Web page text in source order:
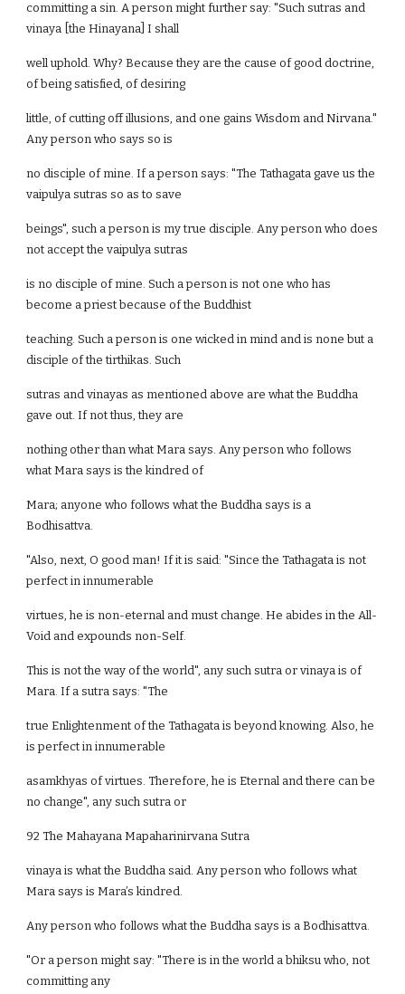
committing a sin. A person might further say: "Such sutras and
vinaya [the Hinayana] I shall
well uphold. Why? Because they are the cause of good doctrine,
of being satisfied, of desiring
little, of cutting off illusions, and one gains Wisdom and Nirvana."
Any person who says so is
no disciple of mine. If a person says: "The Tathagata gave us the
vaipulya sutras so as to save
beings", such a person is my true disciple. Any person who does
not accept the vaipulya sutras
is no disciple of mine. Such a person is not one who has
become a priest because of the Buddhist
teaching. Such a person is one wicked in mind and is none but a
disciple of the tirthikas. Such
sutras and vinayas as mentioned above are what the Buddha
gave out. If not thus, they are
nothing other than what Mara says. Any person who follows
what Mara says is the kindred of
Mara; anyone who follows what the Buddha says is a
Bodhisattva.
"Also, next, O good man! If it is said: "Since the Tathagata is not
perfect in innumerable
virtues, he is non-eternal and must change. He abides in the All-
Void and expounds non-Self.
This is not the way of the world", any such sutra or vinaya is of
Mara. If a sutra says: "The
true Enlightenment of the Tathagata is beyond knowing. Also, he
is perfect in innumerable
asamkhyas of virtues. Therefore, he is Eternal and there can be
no change", any such sutra or
92 The Mahayana Mapaharinirvana Sutra
vinaya is what the Buddha said. Any person who follows what
Mara says is Mara’s kindred.
Any person who follows what the Buddha says is a Bodhisattva.
"Or a person might say: "There is in the world a bhiksu who, not
committing any